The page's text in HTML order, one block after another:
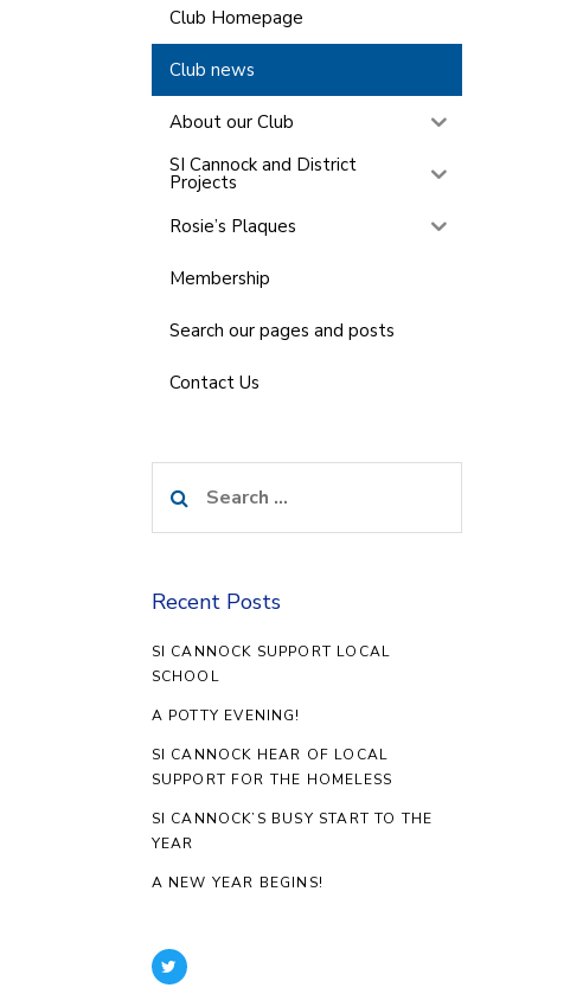
Club Homepage
Club news
About our Club
SI Cannock and District
Projects
Rosie’s Plaques
Membership
Search our pages and posts
Contact Us
for:
Recent Posts
SI CANNOCK SUPPORT LOCAL
SCHOOL
A POTTY EVENING!
SI CANNOCK HEAR OF LOCAL
SUPPORT FOR THE HOMELESS
SI CANNOCK’S BUSY START TO THE
YEAR
A NEW YEAR BEGINS!